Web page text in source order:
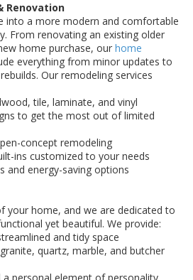
Renovation
into a more modern and comfortable
From renovating an existing older
home purchase, our home
everything from minor updates to
Our remodeling services
tile, laminate, and vinyl
to get the most out of limited
concept remodeling
ins customized to your needs
and energy-saving options
your home, and we are dedicated to
yet beautiful. We provide:
and tidy space
quartz, marble, and butcher